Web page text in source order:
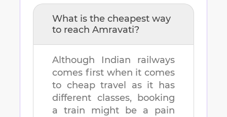
What is the cheapest way
to reach Amravati?
Although Indian railways
comes first when it comes
to cheap travel as it has
different classes, booking
a train might be a pain